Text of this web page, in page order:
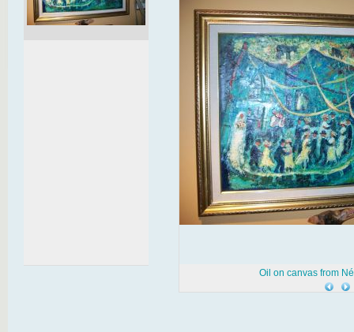
Oil on canvas from